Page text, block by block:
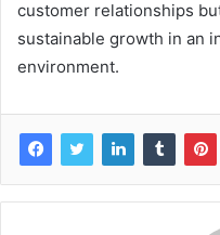
customer relationships
sustainable growth in an
environment.